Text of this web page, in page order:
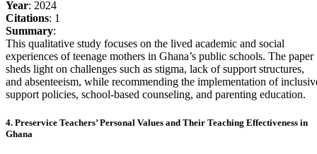
Year: 2024
Citations: 1
Summary:
This qualitative study focuses on the lived academic and social
experiences of teenage mothers in Ghana’s public schools. The paper
sheds light on challenges such as stigma, lack of support structures,
and absenteeism, while recommending the implementation of
support policies, school-based counseling, and parenting education.
4. Preservice Teachers’ Personal Values and Their Teaching Effectiveness in
Ghana